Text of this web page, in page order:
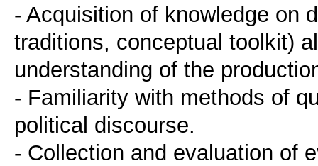
- Acquisition of knowledge on
traditions, conceptual toolkit)
understanding of the
- Familiarity with methods of
political discourse.
- Collection and evaluation of